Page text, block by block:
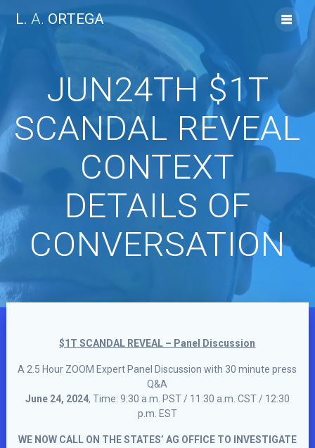
to
content
L. A. ORTEGA
JUN24TH $1T
SCANDAL REVEAL
CONTEXT
DETAILS OF
CONVERSATION
$1T SCANDAL REVEAL – Panel Discussion
A 2.5 Hour ZOOM Expert Panel Discussion with 30 minute press
Q&A
June 24, 2024, Time: 9:30 a.m. PST / 11:30 a.m. CST / 12:30
p.m. EST
WE NOW CALL ON THE STATES’ AG OFFICE TO INVESTIGATE